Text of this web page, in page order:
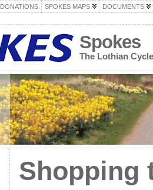
DONATIONS SPOKES MAPS
DOCUMENTS
Spokes
The Lothian
Shopping